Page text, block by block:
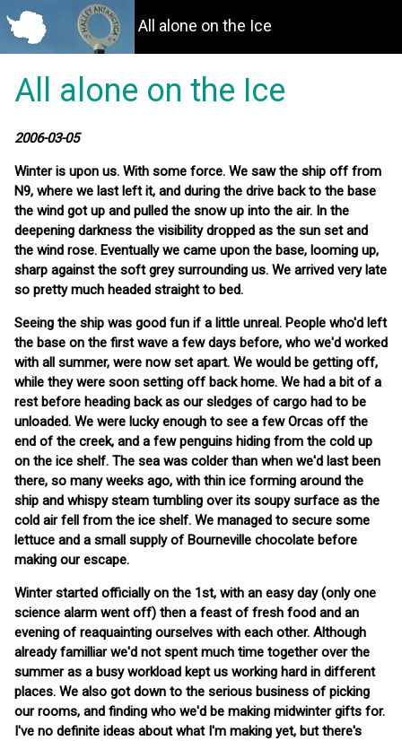
All alone on the Ice
All alone on the Ice
2006-03-05
Winter is upon us. With some force. We saw the ship off from
N9, where we last left it, and during the drive back to the base
the wind got up and pulled the snow up into the air. In the
deepening darkness the visibility dropped as the sun set and
the wind rose. Eventually we came upon the base, looming up,
sharp against the soft grey surrounding us. We arrived very late
so pretty much headed straight to bed.
Seeing the ship was good fun if a little unreal. People who'd left
the base on the first wave a few days before, who we'd worked
with all summer, were now set apart. We would be getting off,
while they were soon setting off back home. We had a bit of a
rest before heading back as our sledges of cargo had to be
unloaded. We were lucky enough to see a few Orcas off the
end of the creek, and a few penguins hiding from the cold up
on the ice shelf. The sea was colder than when we'd last been
there, so many weeks ago, with thin ice forming around the
ship and whispy steam tumbling over its soupy surface as the
cold air fell from the ice shelf. We managed to secure some
lettuce and a small supply of Bourneville chocolate before
making our escape.
Winter started officially on the 1st, with an easy day (only one
science alarm went off) then a feast of fresh food and an
evening of reaquainting ourselves with each other. Although
already familliar we'd not spent much time together over the
summer as a busy workload kept us working hard in different
places. We also got down to the serious business of picking
our rooms, and finding who we'd be making midwinter gifts for.
I've no definite ideas about what I'm making yet, but there's